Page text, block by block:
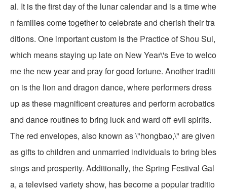
al. It is the first day of the lunar calendar and is a time whe
n families come together to celebrate and cherish their tra
ditions. One important custom is the Practice of Shou Sui,
which means staying up late on New Year\'s Eve to welco
me the new year and pray for good fortune. Another traditi
on is the lion and dragon dance, where performers dress
up as these magnificent creatures and perform acrobatics
and dance routines to bring luck and ward off evil spirits.
The red envelopes, also known as \"hongbao,\" are given
as gifts to children and unmarried individuals to bring bles
sings and prosperity. Additionally, the Spring Festival Gal
a, a televised variety show, has become a popular traditio